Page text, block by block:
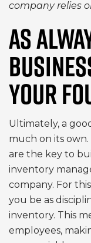
company relies
AS
YOUR
Ultimately, a
much on its
are the key to
inventory
company. For
you be as
inventory. This
employees,